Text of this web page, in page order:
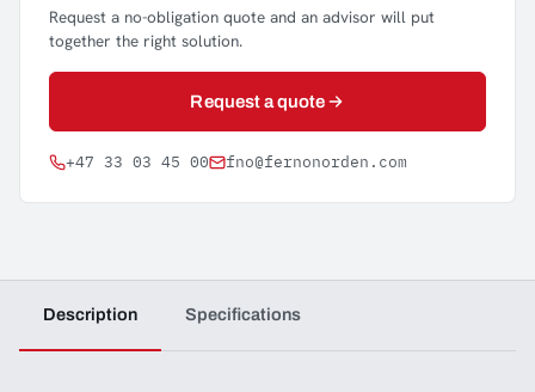
Request a no-obligation quote and an advisor will put
together the right solution.
Request a quote
+47 33 03 45 00 fno@fernonorden.com
Description Specifications